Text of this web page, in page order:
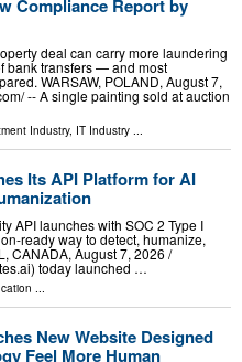
Compliance Report by
deal can carry more laundering
bank transfers — and most
WARSAW, POLAND, August 7,
-- A single painting sold at auction
Industry, IT Industry ...
Its API Platform for AI
API launches with SOC 2 Type I
ready way to detect, humanize,
CANADA, August 7, 2026 /⁨
today launched …
...
New Website Designed
Feel More Human